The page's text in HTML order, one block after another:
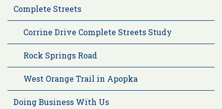
Complete Streets
Corrine Drive Complete Streets Study
Rock Springs Road
West Orange Trail in Apopka
Doing Business With Us